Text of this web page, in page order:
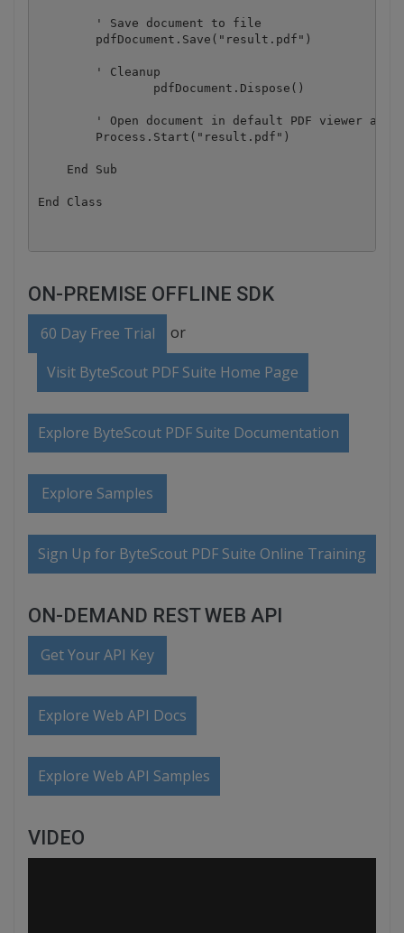
        ' Save document to file
        pdfDocument.Save("result.pdf")
        ' Cleanup
        ' Open document in default PDF viewer app
        Process.Start("result.pdf")
    End Sub
ON-PREMISE OFFLINE SDK
60 Day Free Trial or
Visit ByteScout PDF Suite Home Page
Explore ByteScout PDF Suite Documentation
Explore Samples
Sign Up for ByteScout PDF Suite Online Training
ON-DEMAND REST WEB API
Get Your API Key
Explore Web API Docs
Explore Web API Samples
VIDEO